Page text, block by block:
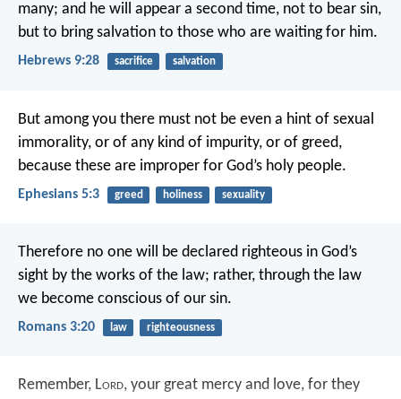
many; and he will appear a second time, not to bear sin,
but to bring salvation to those who are waiting for him.
Hebrews 9:28 sacrifice salvation
But among you there must not be even a hint of sexual
immorality, or of any kind of impurity, or of greed,
because these are improper for God’s holy people.
Ephesians 5:3 greed holiness sexuality
Therefore no one will be declared righteous in God’s
sight by the works of the law; rather, through the law
we become conscious of our sin.
Romans 3:20 law righteousness
Remember, Lord, your great mercy and love, for they